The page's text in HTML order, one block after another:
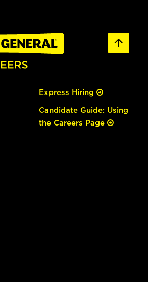
Express Hiring
Candidate Guide: Using
the Careers Page